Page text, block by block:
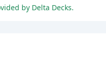
by Delta Decks.